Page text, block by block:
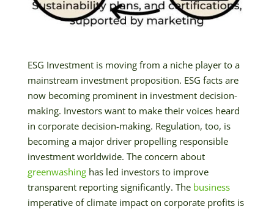
ESG Investment is moving from a niche player to a
mainstream investment proposition. ESG facts are
now becoming prominent in investment decision-
making. Investors want to make their voices heard
in corporate decision-making. Regulation, too, is
becoming a major driver propelling responsible
investment worldwide. The concern about
greenwashinghas led investors to improve
transparent reporting significantly. The business
imperative of climate impact on corporate profits is